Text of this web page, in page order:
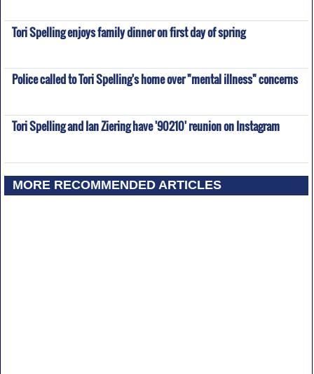
Tori Spelling enjoys family dinner on first day of spring
Police called to Tori Spelling's home over "mental illness" concerns
Tori Spelling and Ian Ziering have '90210' reunion on Instagram
MORE RECOMMENDED ARTICLES